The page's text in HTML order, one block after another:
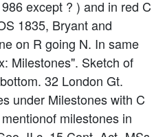
except ? ) and in red C
1835, Bryant and
on R going N. In same
Milestones". Sketch of
32 London Gt.
under Milestones with C
milestones in